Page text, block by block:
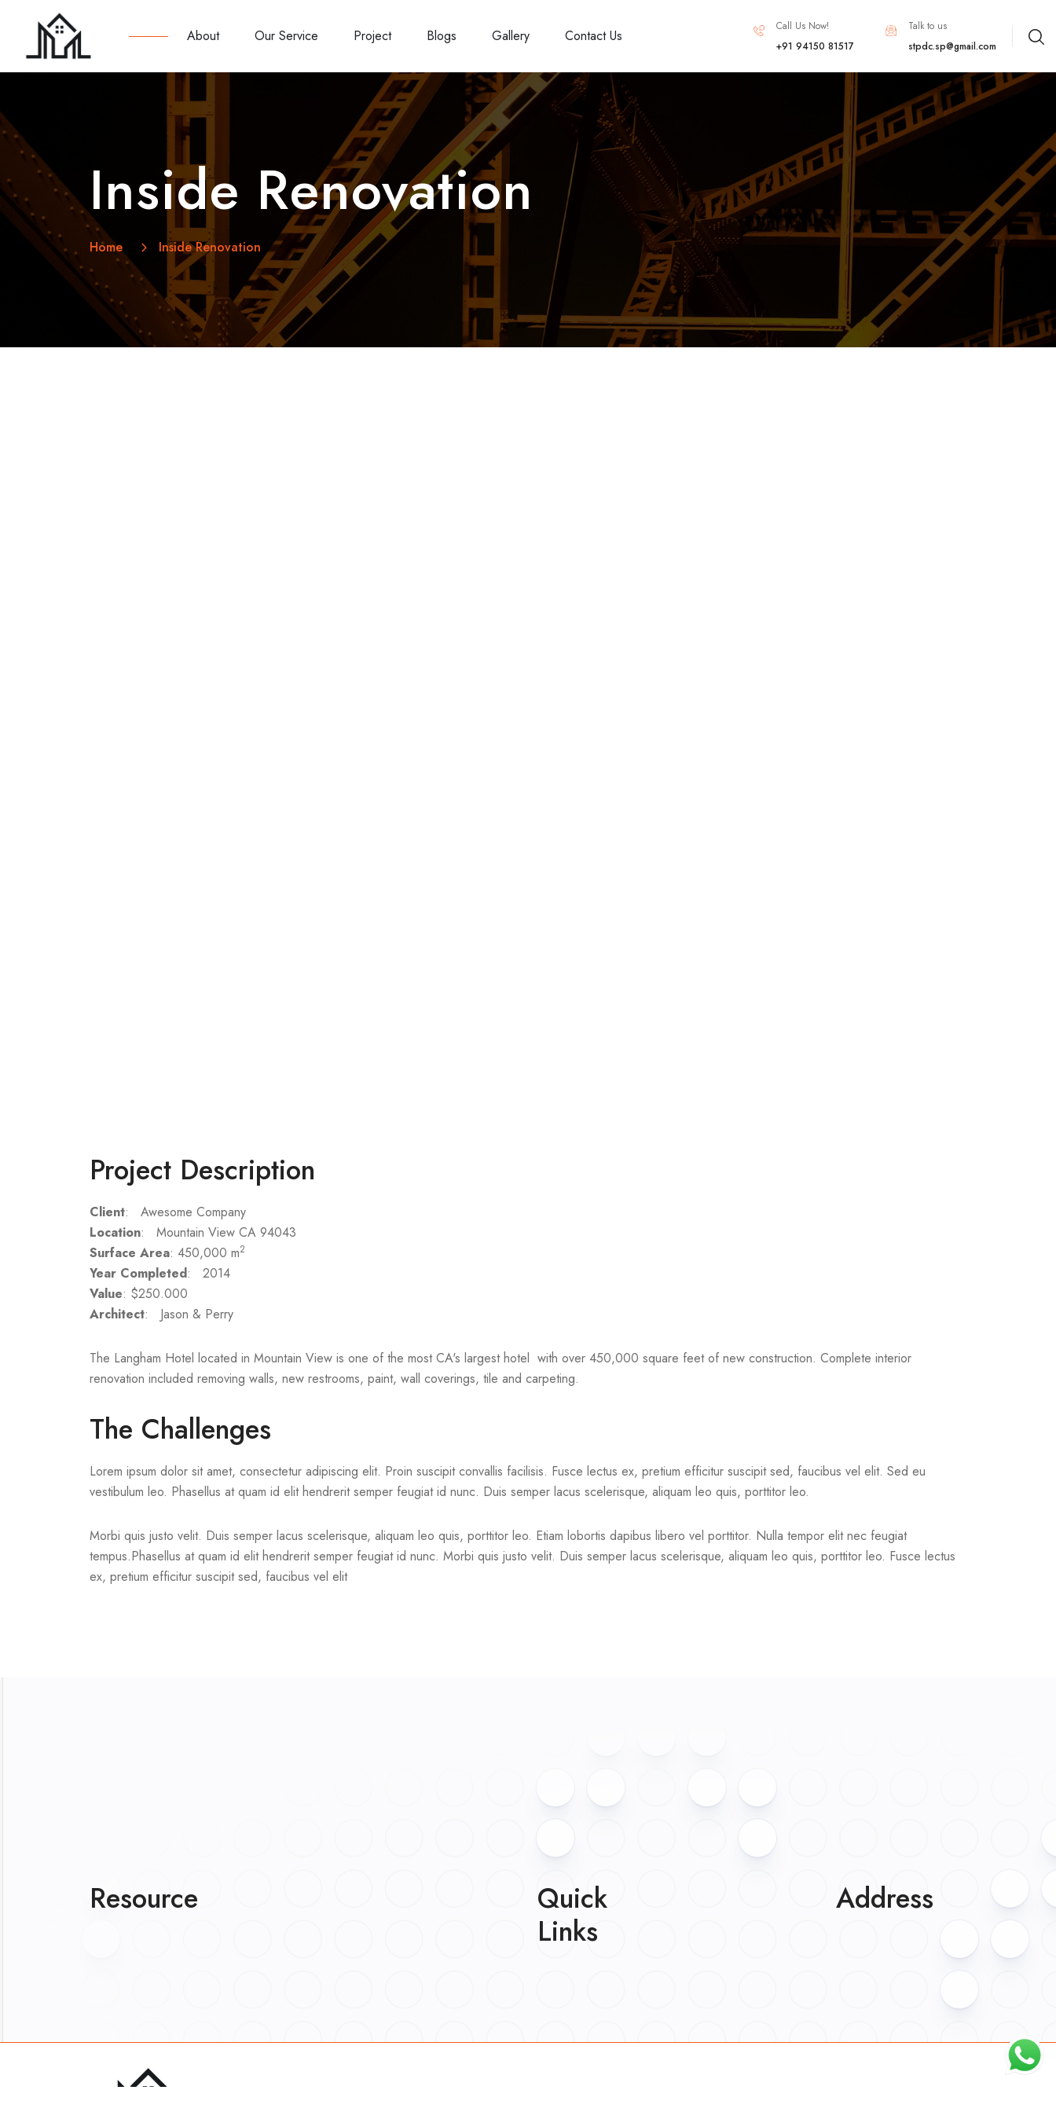
About Our Service Project Blogs Gallery Contact Us
Call Us Now!
+91 94150 81517
Talk to us
stpdc.sp@gmail.com
Inside Renovation
Home Inside Renovation
Project Description
Client: Awesome Company
Location: Mountain View CA 94043
Surface Area: 450,000 m2
Year Completed: 2014
Value: $250.000
Architect: Jason & Perry
The Langham Hotel located in Mountain View is one of the most CA's largest hotel with over 450,000 square feet of new construction. Complete interior
renovation included removing walls, new restrooms, paint, wall coverings, tile and carpeting.
The Challenges
Lorem ipsum dolor sit amet, consectetur adipiscing elit. Proin suscipit convallis facilisis. Fusce lectus ex, pretium efficitur suscipit sed, faucibus vel elit. Sed eu
vestibulum leo. Phasellus at quam id elit hendrerit semper feugiat id nunc. Duis semper lacus scelerisque, aliquam leo quis, porttitor leo.
Morbi quis justo velit. Duis semper lacus scelerisque, aliquam leo quis, porttitor leo. Etiam lobortis dapibus libero vel porttitor. Nulla tempor elit nec feugiat
tempus.Phasellus at quam id elit hendrerit semper feugiat id nunc. Morbi quis justo velit. Duis semper lacus scelerisque, aliquam leo quis, porttitor leo. Fusce lectus
ex, pretium efficitur suscipit sed, faucibus vel elit
Resource
Quick
Links
Address